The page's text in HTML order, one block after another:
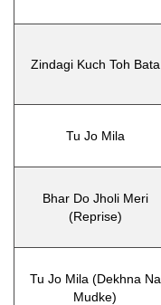
Zindagi Kuch Toh Bata
Tu Jo Mila
Bhar Do Jholi Meri
(Reprise)
Tu Jo Mila (Dekhna Na
Mudke)